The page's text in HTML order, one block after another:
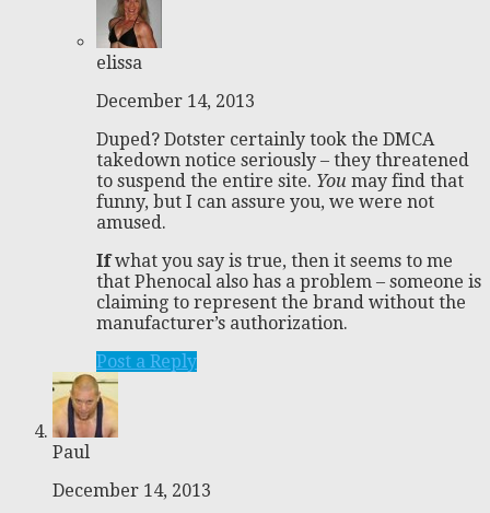
elissa
December 14, 2013
Duped? Dotster certainly took the DMCA
takedown notice seriously – they threatened
to suspend the entire site. You may find that
funny, but I can assure you, we were not
amused.
Ifwhat you say is true, then it seems to me
that Phenocal also has a problem – someone is
claiming to represent the brand without the
manufacturer’s authorization.
Post a Reply
Paul
December 14, 2013